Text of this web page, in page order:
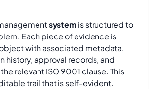
system is structured to
Each piece of evidence is
with associated metadata,
history, approval records, and
relevant ISO 9001 clause. This
trail that is self-evident.